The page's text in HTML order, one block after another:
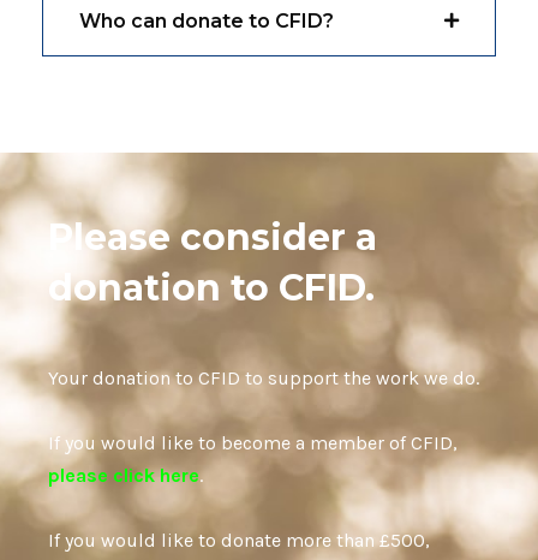
Who can donate to CFID?
Please consider a
donation to CFID.
Your donation to CFID to support the work we do.
If you would like to become a member of CFID,
please click here.
If you would like to donate more than £500,